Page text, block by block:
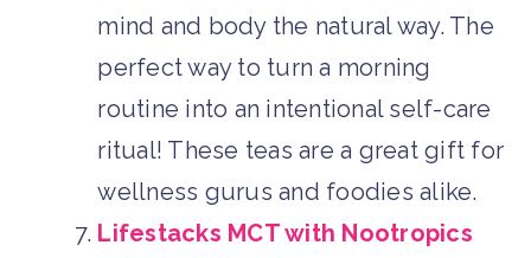
mind and body the natural way. The
perfect way to turn a morning
routine into an intentional self-care
ritual! These teas are a great gift for
wellness gurus and foodies alike.
Lifestacks MCT with Nootropics